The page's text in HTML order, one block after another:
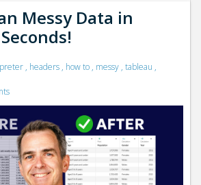
Messy Data in
, headers , how to , messy , tableau ,